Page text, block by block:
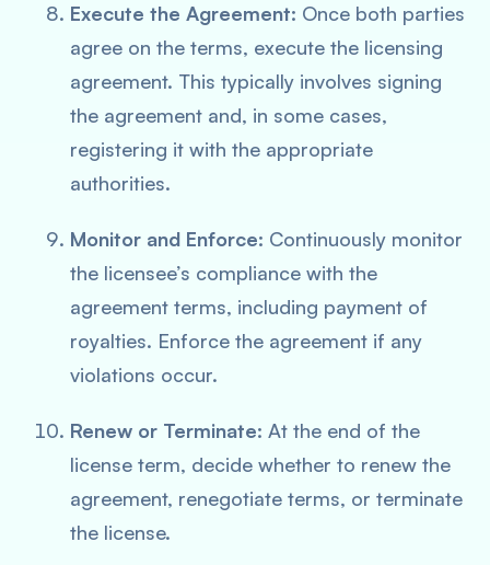
Execute the Agreement: Once both parties
agree on the terms, execute the licensing
agreement. This typically involves signing
the agreement and, in some cases,
registering it with the appropriate
authorities.
Monitor and Enforce: Continuously monitor
the licensee’s compliance with the
agreement terms, including payment of
royalties. Enforce the agreement if any
violations occur.
Renew or Terminate: At the end of the
license term, decide whether to renew the
agreement, renegotiate terms, or terminate
the license.